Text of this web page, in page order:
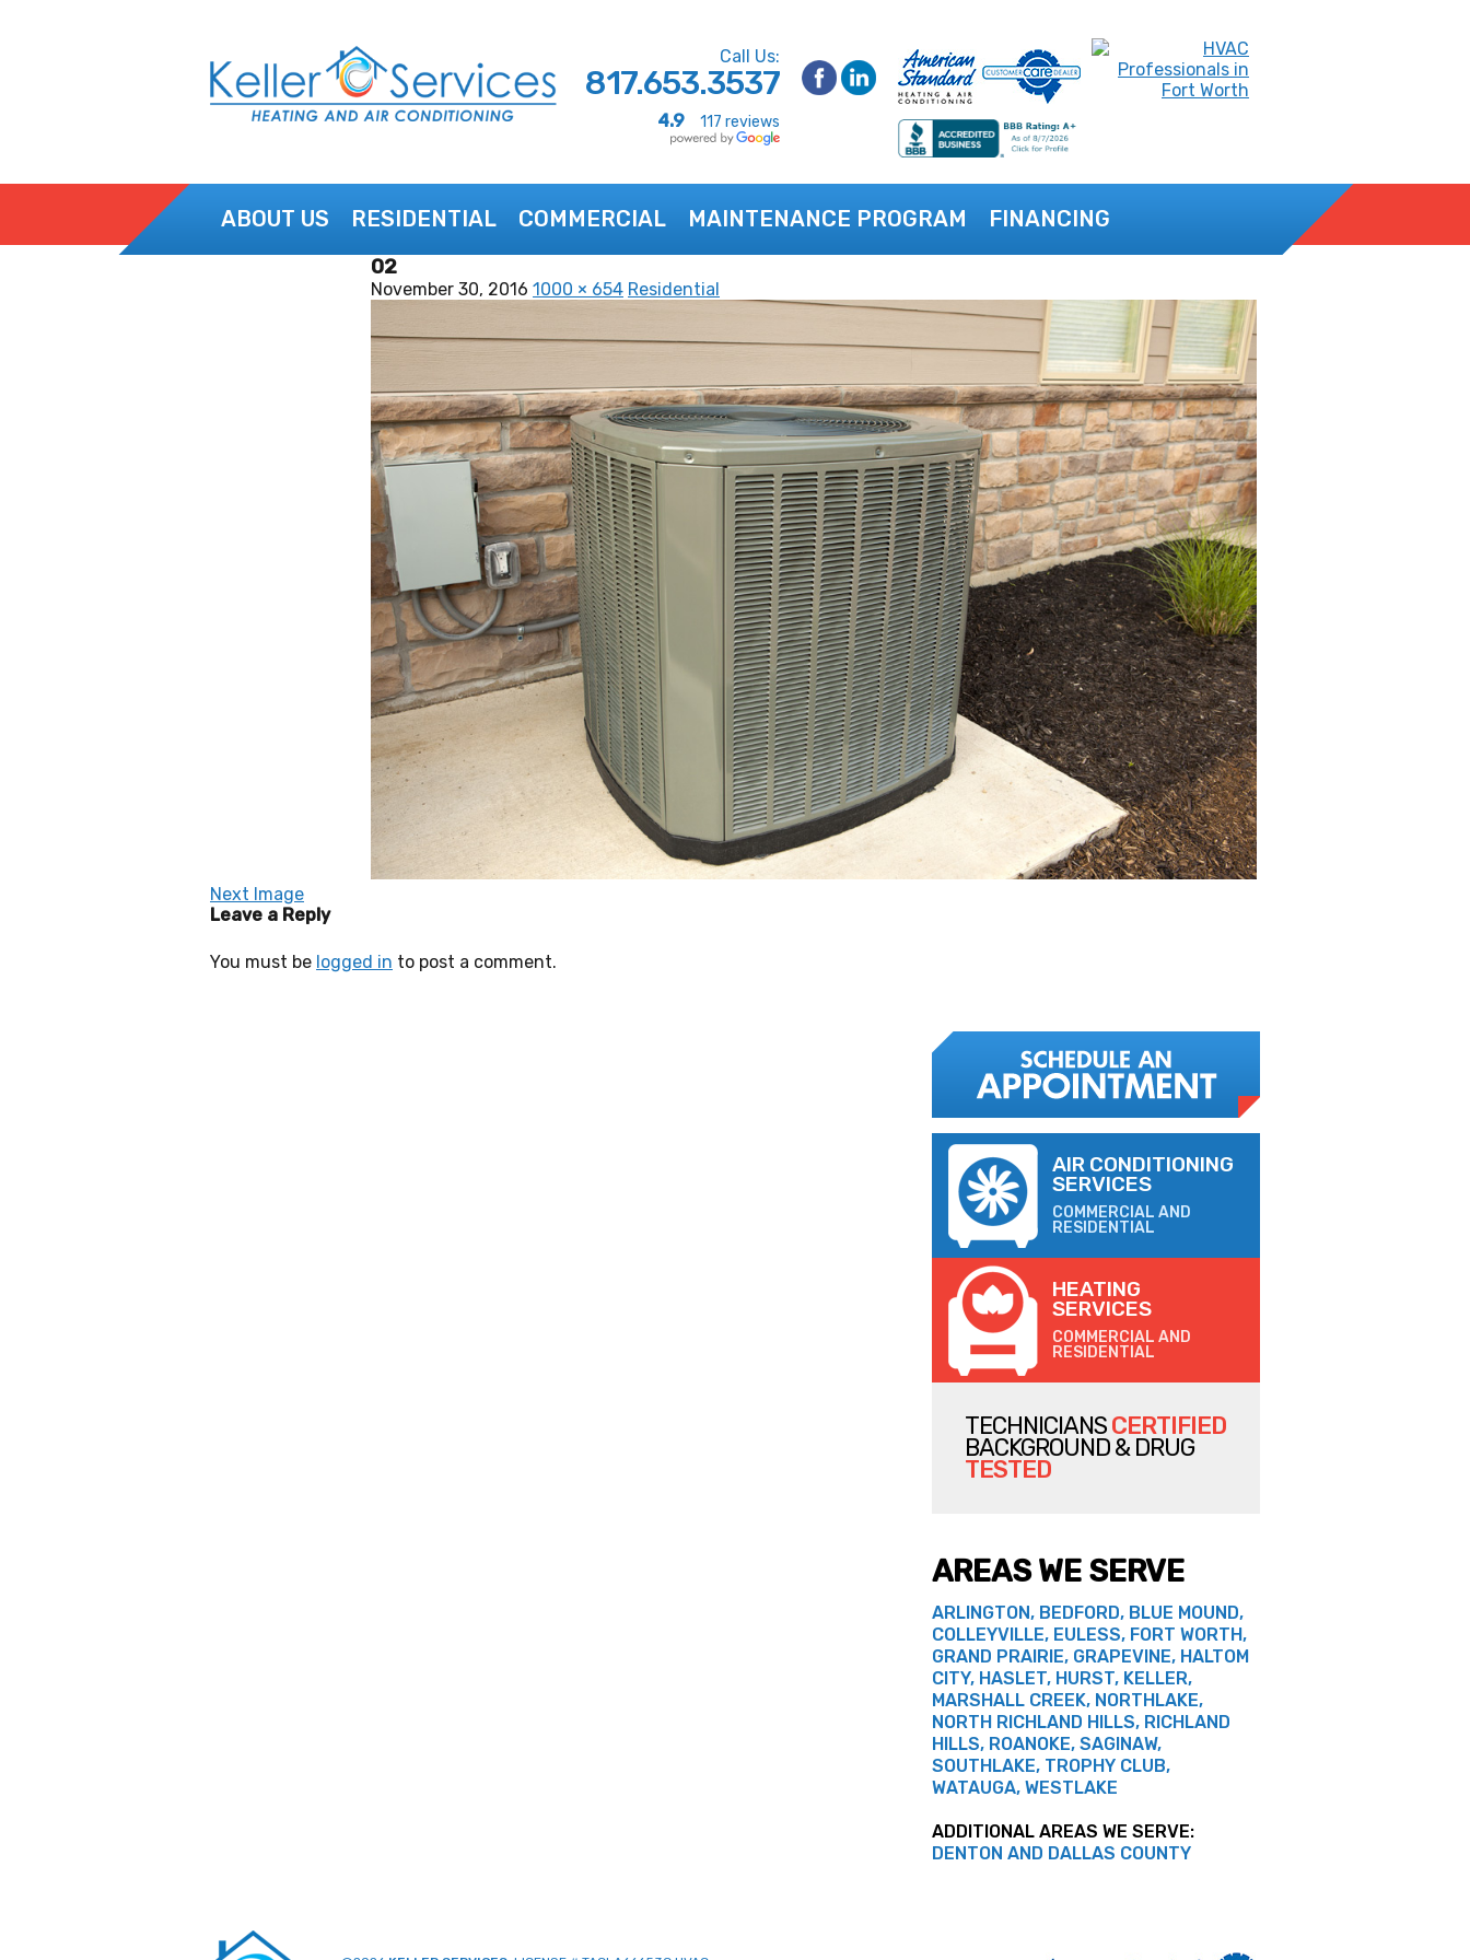
Call Us:
817.653.3537
4.9 117 reviews
ABOUT US RESIDENTIAL COMMERCIAL MAINTENANCE PROGRAM FINANCING
02
November 30, 2016 1000 × 654 Residential
Next Image
Leave a Reply
You must be logged in to post a comment.
AIR CONDITIONING
SERVICES
COMMERCIAL AND
RESIDENTIAL
HEATING
SERVICES
COMMERCIAL AND
RESIDENTIAL
TECHNICIANSCERTIFIED
BACKGROUND & DRUG
TESTED
AREAS WE SERVE
ARLINGTON, BEDFORD, BLUE MOUND,
COLLEYVILLE, EULESS, FORT WORTH,
GRAND PRAIRIE, GRAPEVINE, HALTOM
CITY, HASLET, HURST, KELLER,
MARSHALL CREEK, NORTHLAKE,
NORTH RICHLAND HILLS, RICHLAND
HILLS, ROANOKE, SAGINAW,
SOUTHLAKE, TROPHY CLUB,
WATAUGA, WESTLAKE
ADDITIONAL AREAS WE SERVE:
DENTON AND DALLAS COUNTY